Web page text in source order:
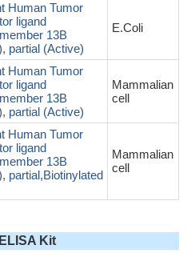
Human Tumor
ligand
13B
partial (Active)
E.Coli
Human Tumor
ligand
13B
partial (Active)
Mammalian
cell
Human Tumor
ligand
13B
partial,Biotinylated
Mammalian
cell
Kit